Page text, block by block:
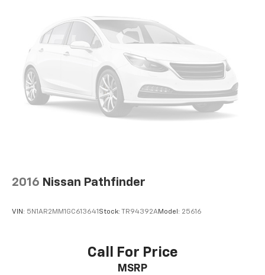
2016 Nissan Pathfinder
VIN: 5N1AR2MM1GC613641 Stock: TR94392AModel: 25616
Call For Price
MSRP